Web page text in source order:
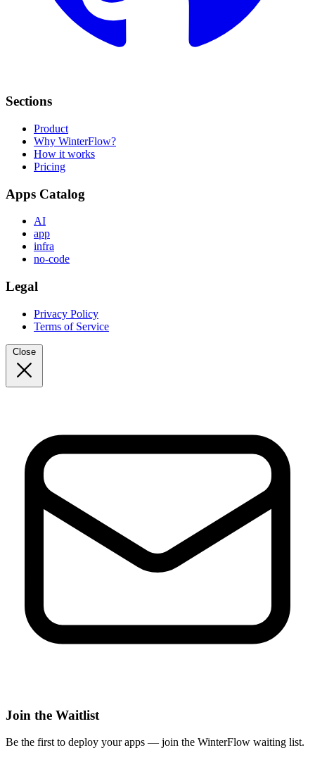
Sections
Product
Why WinterFlow?
How it works
Pricing
Apps Catalog
AI
app
infra
no-code
Legal
Privacy Policy
Terms of Service
Close
Join the Waitlist
Be the first to deploy your apps — join the WinterFlow waiting list.